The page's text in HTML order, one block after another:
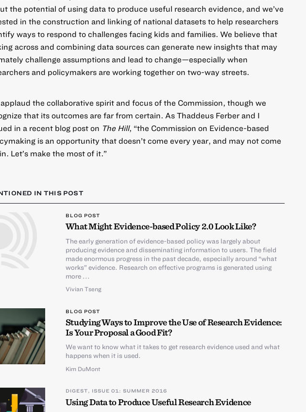
the potential of using data to produce useful research evidence, and we’ve
in the construction and linking of national datasets to help researchers
ways to respond to challenges facing kids and families. We believe that
across and combining data sources can generate new insights that may
challenge assumptions and lead to change—especially when
and policymakers are working together on two-way streets.
the collaborative spirit and focus of the Commission, though we
that its outcomes are far from certain. As Thaddeus Ferber and I
in a recent blog post on The Hill, “the Commission on Evidence-based
is an opportunity that doesn’t come every year, and may not come
Let’s make the most of it.”
IN THIS POST
BLOG POST
What Might Evidence-based Policy 2.0 Look Like?
The early generation of evidence-based policy was largely about
producing evidence and disseminating information to users. The field
made enormous progress in the past decade, especially around “what
works” evidence. Research on effective programs is generated using
more ...
Vivian Tseng
BLOG POST
Studying Ways to Improve the Use of Research Evidence:
Is Your Proposal a Good Fit?
We want to know what it takes to get research evidence used and what
happens when it is used.
Kim DuMont
DIGEST, ISSUE 01: SUMMER 2016
Using Data to Produce Useful Research Evidence